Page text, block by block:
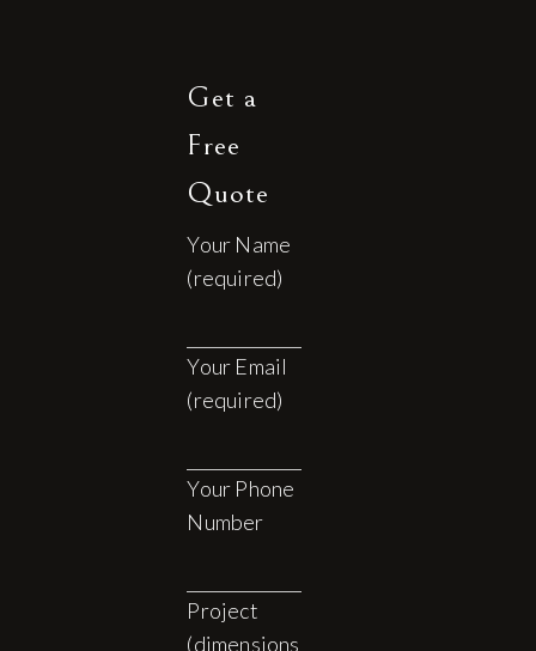
Get a
Free
Quote
Your Name
(required)
Your Email
(required)
Your Phone
Number
Project
(dimensions